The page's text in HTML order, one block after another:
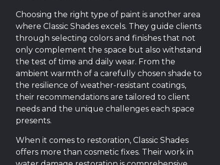
Choosing the right type of paint is another area
where Classic Shades excels. They guide clients
through selecting colors and finishes that not
only complement the space but also withstand
the test of time and daily wear. From the
ambient warmth of a carefully chosen shade to
the resilience of weather-resistant coatings,
their recommendations are tailored to client
needs and the unique challenges each space
presents.
When it comes to restoration, Classic Shades
offers more than cosmetic fixes. Their work in